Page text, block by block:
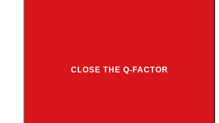
CLOSE THE Q-FACTOR